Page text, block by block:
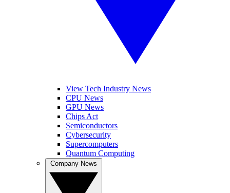
View Tech Industry News
CPU News
GPU News
Chips Act
Semiconductors
Cybersecurity
Supercomputers
Quantum Computing